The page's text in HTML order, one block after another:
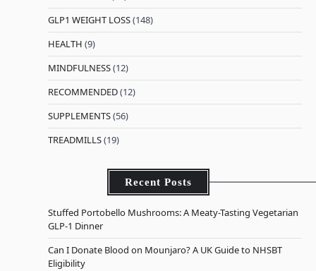
GLP1 WEIGHT LOSS(148)
HEALTH (9)
MINDFULNESS(12)
RECOMMENDED(12)
SUPPLEMENTS(56)
TREADMILLS(19)
Recent Posts
Stuffed Portobello Mushrooms: A Meaty-Tasting Vegetarian
GLP-1 Dinner
Can I Donate Blood on Mounjaro? A UK Guide to NHSBT
Eligibility